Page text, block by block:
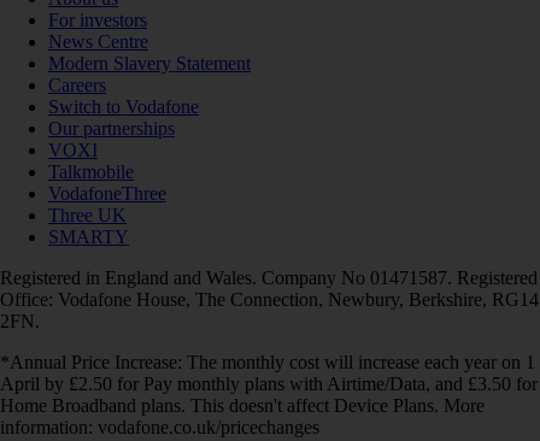
For investors
News Centre
Modern Slavery Statement
Careers
Switch to Vodafone
Our partnerships
VOXI
Talkmobile
VodafoneThree
Three UK
SMARTY
Registered in England and Wales. Company No 01471587. Registered
Office: Vodafone House, The Connection, Newbury, Berkshire, RG14
2FN.
*Annual Price Increase: The monthly cost will increase each year on 1
April by £2.50 for Pay monthly plans with Airtime/Data, and £3.50 for
Home Broadband plans. This doesn't affect Device Plans. More
information: vodafone.co.uk/pricechanges